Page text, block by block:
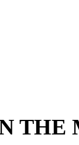
THE